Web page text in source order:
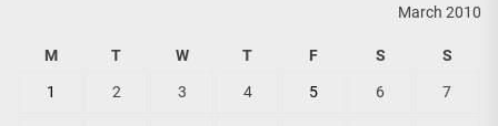
March 2010
M T W T F S S
1 2 3 4 5 6 7